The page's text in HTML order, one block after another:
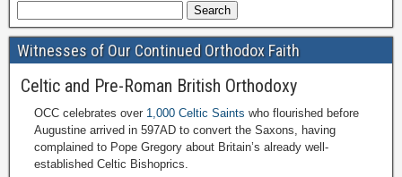
Witnesses of Our Continued Orthodox Faith
Celtic and Pre-Roman British Orthodoxy
OCC celebrates over 1,000 Celtic Saints who flourished before
Augustine arrived in 597AD to convert the Saxons, having
complained to Pope Gregory about Britain’s already well-
established Celtic Bishoprics.